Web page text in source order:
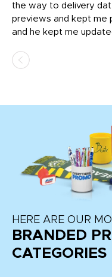
the way to delivery
previews and kept me
and he kept me
HERE ARE OUR
BRANDED
CATEGORIES